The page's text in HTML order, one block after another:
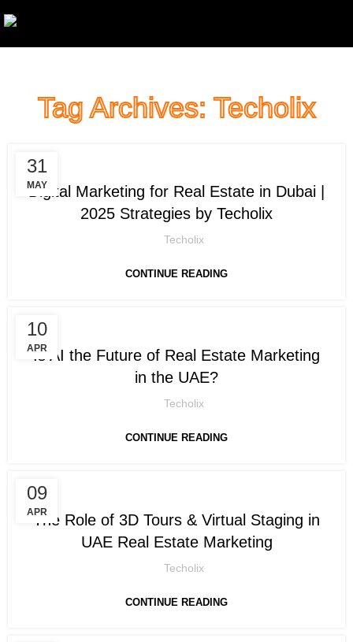
Tag Archives: Techolix
31
MAY
DIGITAL MARKETING
Digital Marketing for Real Estate in Dubai |
2025 Strategies by Techolix
Techolix
CONTINUE READING
10
APR
DIGITAL MARKETING
Is AI the Future of Real Estate Marketing
in the UAE?
Techolix
CONTINUE READING
09
APR
DIGITAL MARKETING
The Role of 3D Tours & Virtual Staging in
UAE Real Estate Marketing
Techolix
CONTINUE READING